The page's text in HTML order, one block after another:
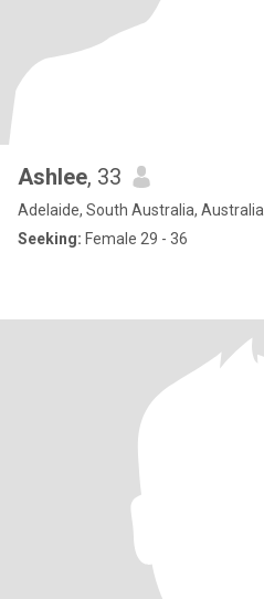
Ashlee, 33
Adelaide, South Australia, Australia
Seeking: Female 29 - 36